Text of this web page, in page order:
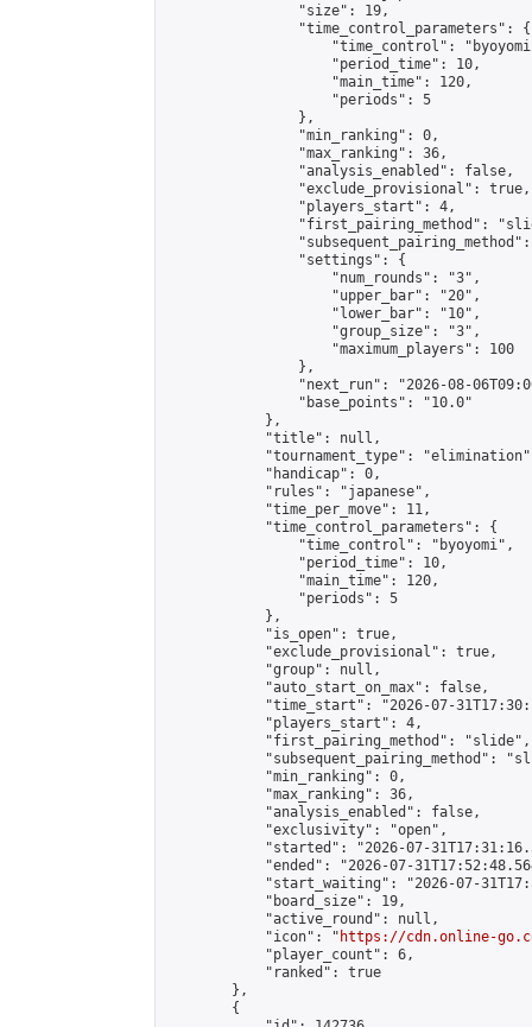
                "size": 19,
                "time_control_parameters": {
"time_control":
                    "period_time": 10,
                    "main_time": 120,
                    "periods": 5
                },
                "min_ranking": 0,
                "max_ranking": 36,
                "analysis_enabled": false,
                "exclude_provisional": true,
                "players_start": 4,
"first_pairing_method":
                "settings": {
                    "num_rounds": "3",
                    "upper_bar": "20",
                    "lower_bar": "10",
                    "group_size": "3",
                    "maximum_players": 100
                },
"next_run": "2026-08-
                "base_points": "10.0"
            },
            "title": null,
"tournament_type":
            "handicap": 0,
            "rules": "japanese",
            "time_per_move": 11,
            "time_control_parameters": {
                "time_control": "byoyomi",
                "period_time": 10,
                "main_time": 120,
                "periods": 5
            },
            "is_open": true,
            "exclude_provisional": true,
            "group": null,
            "auto_start_on_max": false,
"time_start": "2026-07-
            "players_start": 4,
            "first_pairing_method": "slide",
"subsequent_pairing_method":
            "min_ranking": 0,
            "max_ranking": 36,
            "analysis_enabled": false,
            "exclusivity": "open",
"started": "2026-07-
"ended": "2026-07-
"start_waiting": "2026-07-
            "board_size": 19,
            "active_round": null,
            "icon": "
https://cdn.online-
            "player_count": 6,
            "ranked": true
        },
        {